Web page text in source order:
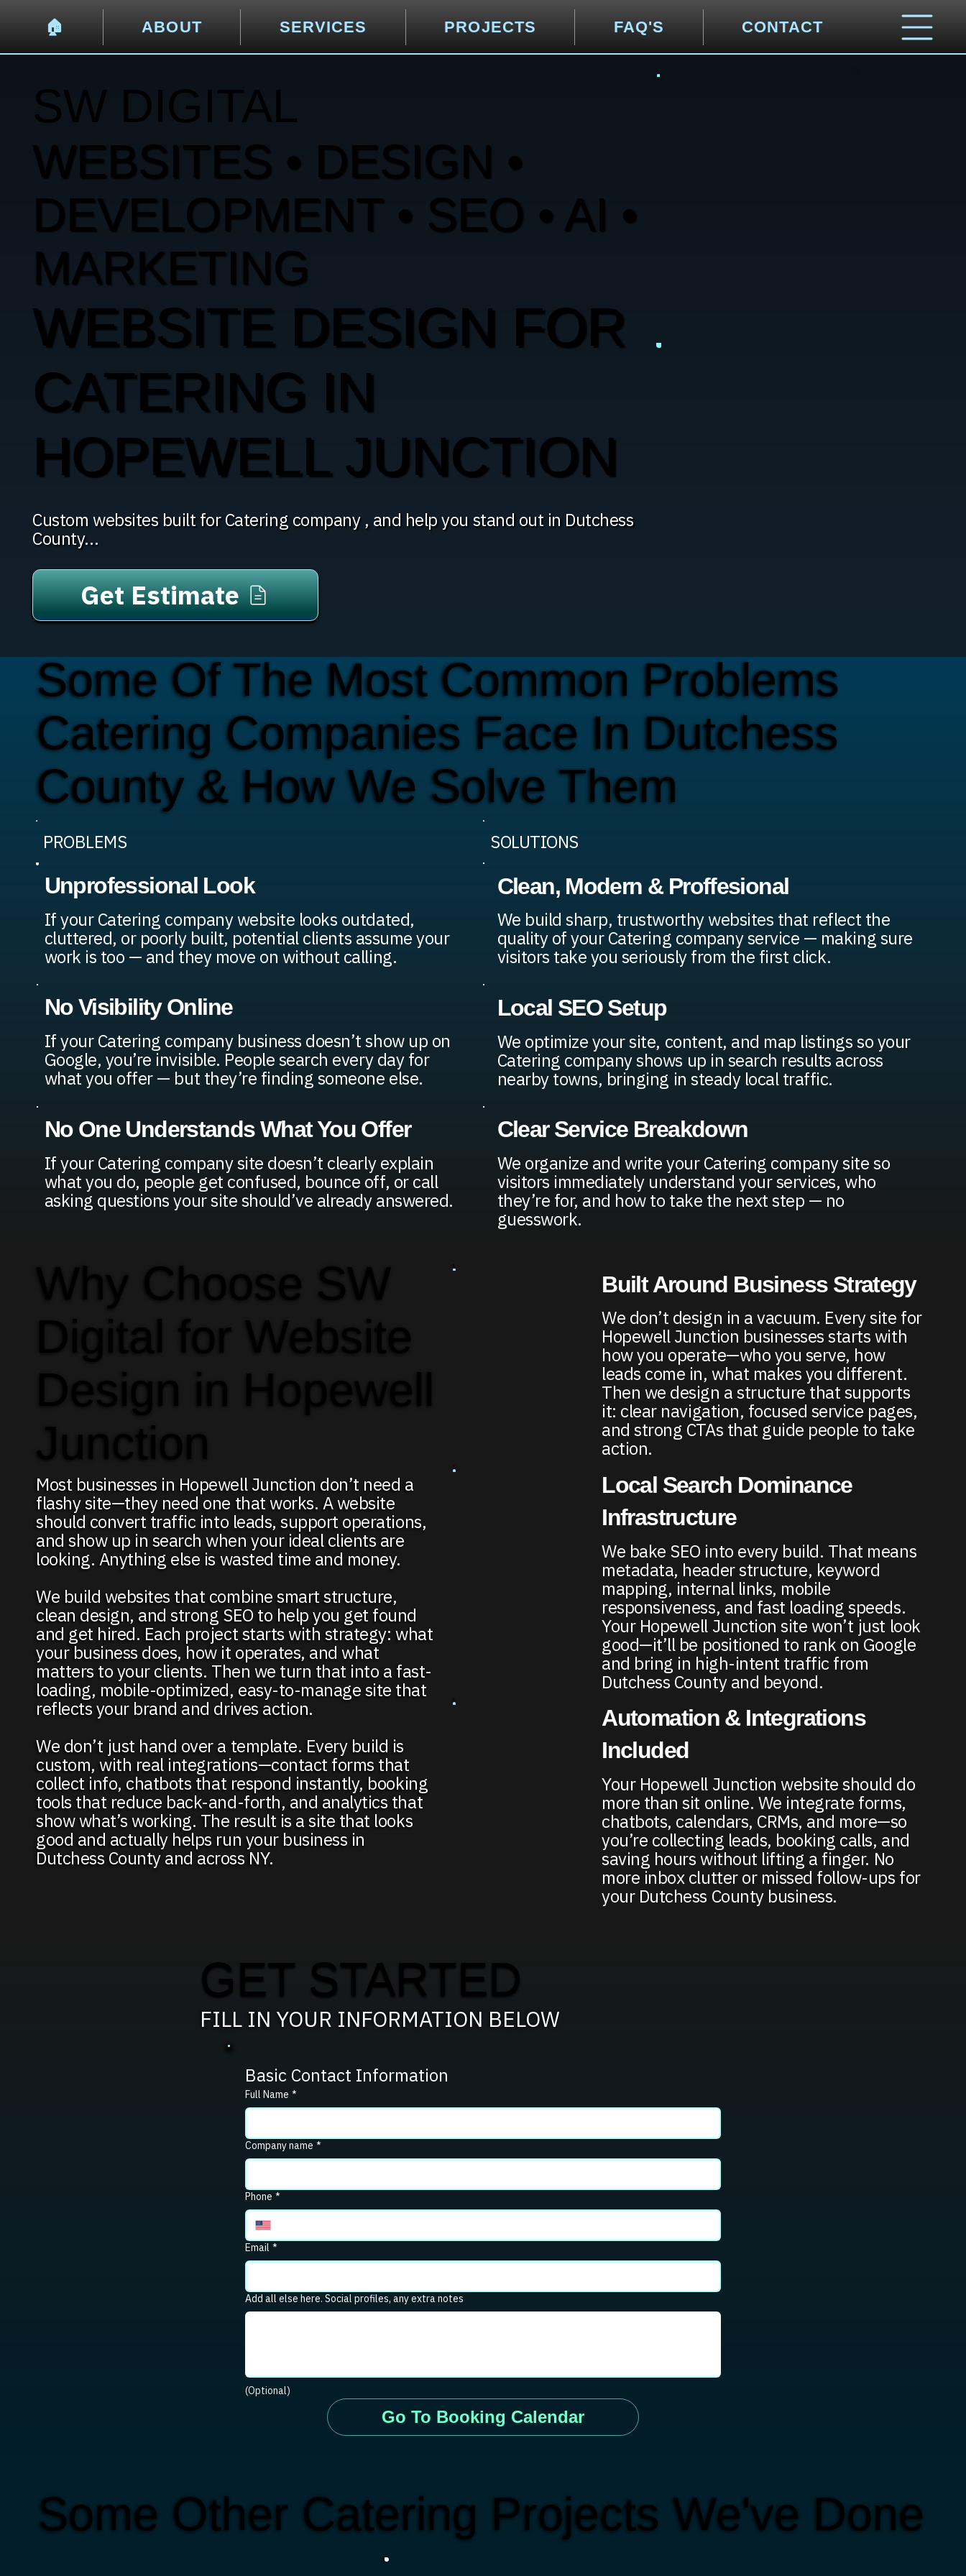
🏠︎ ABOUT SERVICES PROJECTS FAQ'S CONTACT
SW DIGITAL
WEBSITES • DESIGN •
DEVELOPMENT • SEO • AI •
MARKETING
WEBSITE DESIGN FOR
CATERING IN
HOPEWELL JUNCTION
Custom websites built for Catering company , and help you stand out in Dutchess
County...
Get Estimate
Some Of The Most Common Problems
Catering Companies Face In Dutchess
County & How We Solve Them
PROBLEMS SOLUTIONS
Unprofessional Look
If your Catering company website looks outdated,
cluttered, or poorly built, potential clients assume your
work is too — and they move on without calling.
Clean, Modern & Proffesional
We build sharp, trustworthy websites that reflect the
quality of your Catering company service — making sure
visitors take you seriously from the first click.
No Visibility Online
If your Catering company business doesn’t show up on
Google, you’re invisible. People search every day for
what you offer — but they’re finding someone else.
Local SEO Setup
We optimize your site, content, and map listings so your
Catering company shows up in search results across
nearby towns, bringing in steady local traffic.
No One Understands What You Offer
If your Catering company site doesn’t clearly explain
what you do, people get confused, bounce off, or call
asking questions your site should’ve already answered.
Clear Service Breakdown
We organize and write your Catering company site so
visitors immediately understand your services, who
they’re for, and how to take the next step — no
guesswork.
Why Choose SW
Digital for Website
Design in Hopewell
Junction
Most businesses in Hopewell Junction don’t need a
flashy site—they need one that works. A website
should convert traffic into leads, support operations,
and show up in search when your ideal clients are
looking. Anything else is wasted time and money.
We build websites that combine smart structure,
clean design, and strong SEO to help you get found
and get hired. Each project starts with strategy: what
your business does, how it operates, and what
matters to your clients. Then we turn that into a fast-
loading, mobile-optimized, easy-to-manage site that
reflects your brand and drives action.
We don’t just hand over a template. Every build is
custom, with real integrations—contact forms that
collect info, chatbots that respond instantly, booking
tools that reduce back-and-forth, and analytics that
show what’s working. The result is a site that looks
good and actually helps run your business in
Dutchess County and across NY.
Built Around Business Strategy
We don’t design in a vacuum. Every site for
Hopewell Junction businesses starts with
how you operate—who you serve, how
leads come in, what makes you different.
Then we design a structure that supports
it: clear navigation, focused service pages,
and strong CTAs that guide people to take
action.
Local Search Dominance
Infrastructure
We bake SEO into every build. That means
metadata, header structure, keyword
mapping, internal links, mobile
responsiveness, and fast loading speeds.
Your Hopewell Junction site won’t just look
good—it’ll be positioned to rank on Google
and bring in high-intent traffic from
Dutchess County and beyond.
Automation & Integrations
Included
Your Hopewell Junction website should do
more than sit online. We integrate forms,
chatbots, calendars, CRMs, and more—so
you’re collecting leads, booking calls, and
saving hours without lifting a finger. No
more inbox clutter or missed follow-ups for
your Dutchess County business.
GET STARTED
FILL IN YOUR INFORMATION BELOW
Basic Contact Information
Full Name *
Company name *
Phone *
Email *
Add all else here. Social profiles, any extra notes
(Optional)
Go To Booking Calendar
Some Other Catering Projects We've Done